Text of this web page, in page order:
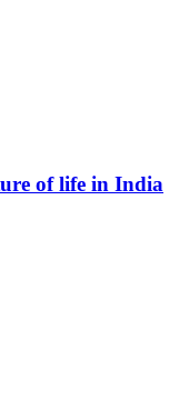
of life in India